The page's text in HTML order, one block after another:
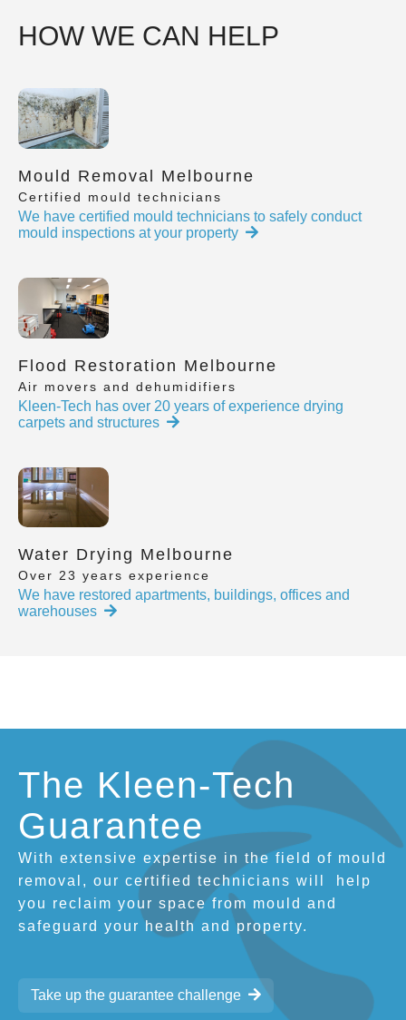
HOW WE CAN HELP
Mould Removal Melbourne
Certified mould technicians
We have certified mould technicians to safely conduct
mould inspections at your property
Flood Restoration Melbourne
Air movers and dehumidifiers
Kleen-Tech has over 20 years of experience drying
carpets and structures
Water Drying Melbourne
Over 23 years experience
We have restored apartments, buildings, offices and
warehouses
The Kleen-Tech
Guarantee
With extensive expertise in the field of mould
removal, our certified technicians will
help
you reclaim your space from mould and
safeguard your health and property.
Take up the guarantee challenge